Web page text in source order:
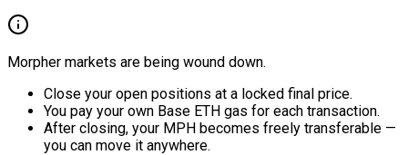
Morpher markets are being wound down.
Close your open positions at a locked final price.
You pay your own Base ETH gas for each transaction.
After closing, your MPH becomes freely transferable —
you can move it anywhere.